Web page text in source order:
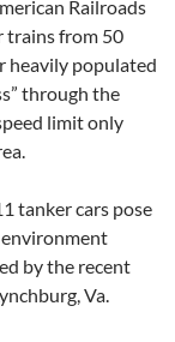
Railroads
trains from 50
heavily populated
through the
limit only
tanker cars pose
by the recent
Va.